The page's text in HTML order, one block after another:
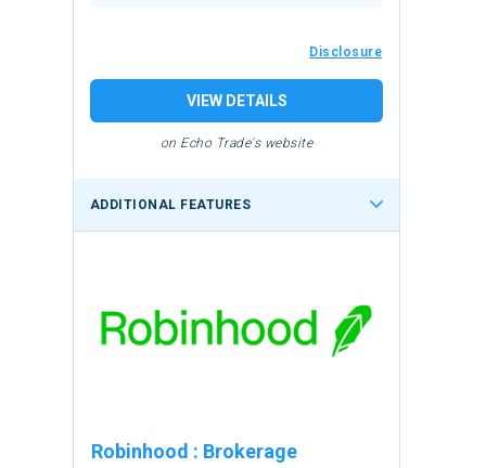
Disclosure
VIEW DETAILS
on Echo Trade's website
ADDITIONAL FEATURES
Robinhood : Brokerage